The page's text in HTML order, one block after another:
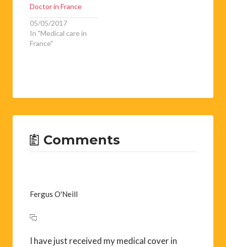
Doctor in France
05/05/2017
In "Medical care in
France"
Comments
Fergus O'Neill
I have just received my medical cover in